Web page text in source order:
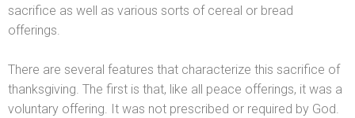
sacrifice as well as various sorts of cereal or bread
offerings.
There are several features that characterize this sacrifice of
thanksgiving. The first is that, like all peace offerings, it was a
voluntary offering. It was not prescribed or required by God.